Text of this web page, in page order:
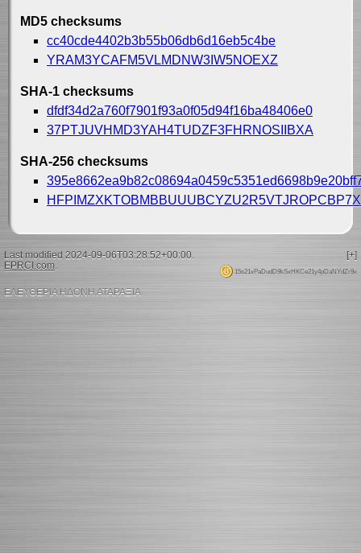
MD5 checksums
cc40cde4402b3b55b06db6d16eb5c4be
YRAM3YCAFM5VLMDNW3IW5NOEXZ
SHA-1 checksums
dfdf34d2a760f7901f93a0f05d94f16ba48406e0
37PTJUVHMD3YAH4TUDZF3FHRNOSIIBXA
SHA-256 checksums
[+]
Last modified 2024-09-06T03:28:52+00:00.
15s21xPaDudD9kSxHKCe21y4pDaNYdZr9x
EPRCI.com.
ΕΛΕΥΘΕΡΙΑ ΗΔΟΝΗ ΑΤΑΡΑΞΙΑ